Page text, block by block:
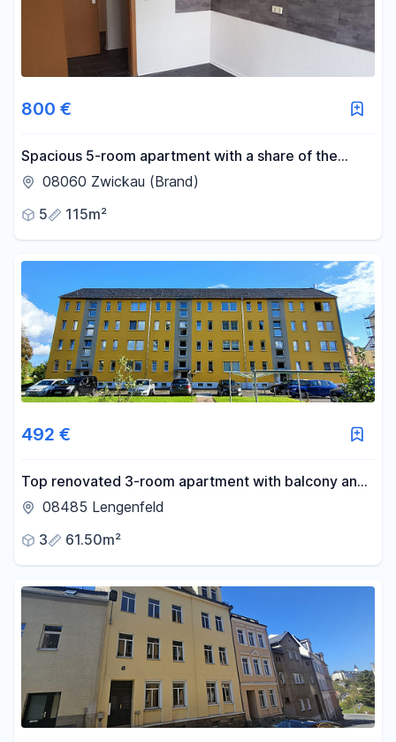
800 €
Spacious 5-room apartment with a share of the
garden, located in Zwickau-Brand.
08060 Zwickau (Brand)
5
115m²
492 €
Top renovated 3-room apartment with balcony and
very nice fitted kitchen
08485 Lengenfeld
3
61.50m²